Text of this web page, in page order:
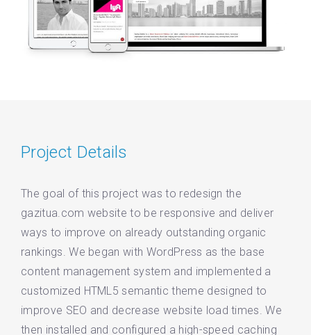
Project Details
The goal of this project was to redesign the
gazitua.com website to be responsive and deliver
ways to improve on already outstanding organic
rankings. We began with WordPress as the base
content management system and implemented a
customized HTML5 semantic theme designed to
improve SEO and decrease website load times. We
then installed and configured a high-speed caching